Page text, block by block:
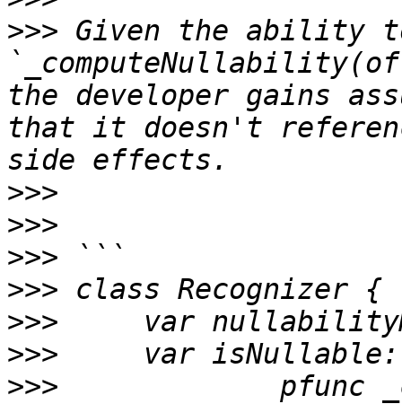
>>> Given the ability
the developer gains
that it doesn't
>>>
>>>
>>>
>>>
>>>
>>>
>>>